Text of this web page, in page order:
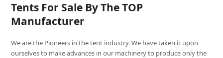
Tents For Sale By The TOP
Manufacturer
We are the Pioneers in the tent industry. We have taken it upon
ourselves to make advances in our machinery to produce only the